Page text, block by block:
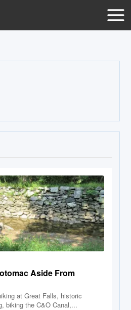
Aside From
at Great Falls, historic
biking the C&O Canal,...